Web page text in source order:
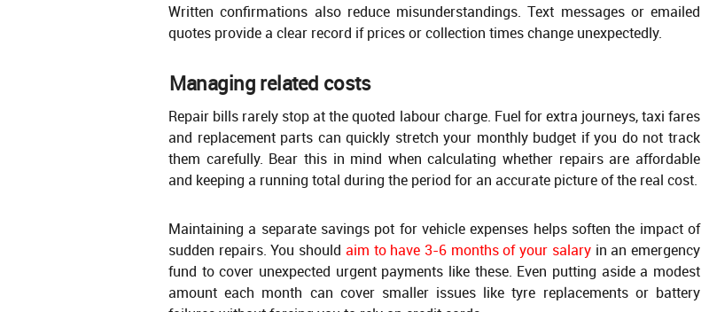
Written confirmations also reduce misunderstandings. Text messages or emailed
quotes provide a clear record if prices or collection times change unexpectedly.
Managing related costs
Repair bills rarely stop at the quoted labour charge. Fuel for extra journeys, taxi fares
and replacement parts can quickly stretch your monthly budget if you do not track
them carefully. Bear this in mind when calculating whether repairs are affordable
and keeping a running total during the period for an accurate picture of the real cost.
Maintaining a separate savings pot for vehicle expenses helps soften the impact of
sudden repairs. You should aim to have 3-6 months of your salaryin an emergency
fund to cover unexpected urgent payments like these. Even putting aside a modest
amount each month can cover smaller issues like tyre replacements or battery